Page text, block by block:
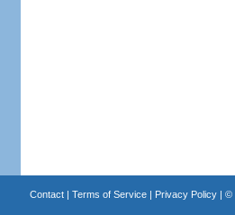
Contact| Terms of Service| Privacy Policy| ©